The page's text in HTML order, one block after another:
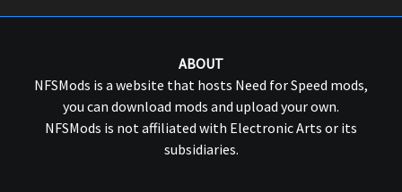
ABOUT
NFSMods is a website that hosts Need for Speed mods,
you can download mods and upload your own.
NFSMods is not affiliated with Electronic Arts or its
subsidiaries.